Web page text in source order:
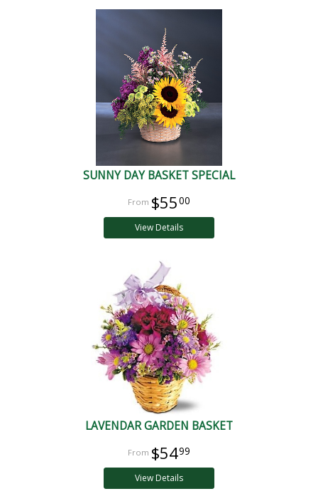
SUNNY DAY BASKET SPECIAL
$5500
View Details
LAVENDAR GARDEN BASKET
$5499
View Details